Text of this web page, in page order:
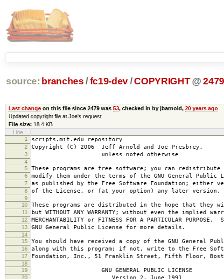
source: branches /fc19-dev/COPYRIGHT @
Last changeon this file since 2479 was 53, checked in by jbarnold, 20 years ago
Updated copyright file at Joe's request
File size: 18.4 KB
Line
1
scripts.mit.edu repository
2 Copyright (C) 2006 Jeff Arnold and Joe Presbrey,
3 unless noted otherwise
4
5
These programs are free software; you can redistribute
6 modify them under the terms of the GNU General Public
7 as published by the Free Software Foundation; either
8 of the License, or (at your option) any later version.
9
10
These programs are distributed in the hope that they
11 but WITHOUT ANY WARRANTY; without even the implied
12 MERCHANTABILITY or FITNESS FOR A PARTICULAR PURPOSE.
13 GNU General Public License for more details.
14
15
You should have received a copy of the GNU General
16 along with this program; if not, write to the Free
17 Foundation, Inc., 51 Franklin Street, Fifth Floor,
18
19
GNU GENERAL PUBLIC LICENSE
20 Version 2, June 1991